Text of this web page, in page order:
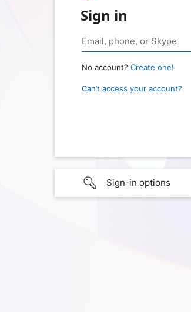
Sign in
No account? Create one!
Can’t access your account?
Sign-in options